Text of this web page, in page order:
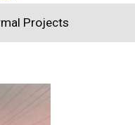
Projects